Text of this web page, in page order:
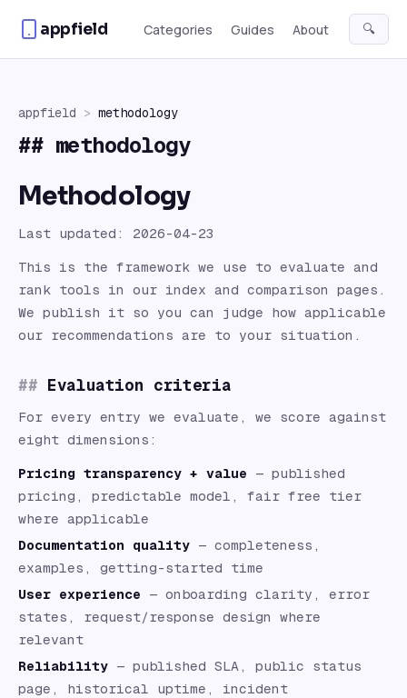
appfield Categories Guides About 🔍
appfield > methodology
## methodology
Methodology
Last updated: 2026-04-23
This is the framework we use to evaluate and
rank tools in our index and comparison pages.
We publish it so you can judge how applicable
our recommendations are to your situation.
Evaluation criteria
For every entry we evaluate, we score against
eight dimensions:
Pricing transparency + value — published
pricing, predictable model, fair free tier
where applicable
Documentation quality — completeness,
examples, getting-started time
User experience — onboarding clarity, error
states, request/response design where
relevant
Reliability — published SLA, public status
page, historical uptime, incident